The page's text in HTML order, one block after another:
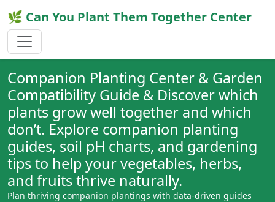
🌿 Can You Plant Them Together Center
Companion Planting Center & Garden
Compatibility Guide & Discover which
plants grow well together and which
don’t. Explore companion planting
guides, soil pH charts, and gardening
tips to help your vegetables, herbs,
and fruits thrive naturally.
Plan thriving companion plantings with data-driven guides